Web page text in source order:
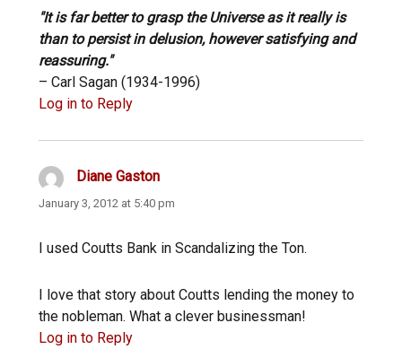
"It is far better to grasp the Universe as it really is
than to persist in delusion, however satisfying and
reassuring."
– Carl Sagan (1934-1996)
Log in to Reply
Diane Gastonsays:
January 3, 2012 at 5:40 pm
I used Coutts Bank in Scandalizing the Ton.
I love that story about Coutts lending the money to
the nobleman. What a clever businessman!
Log in to Reply